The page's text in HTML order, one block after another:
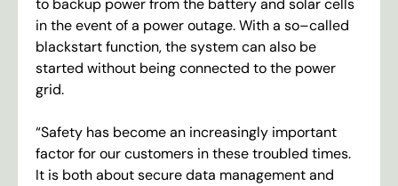
to backup powerfromthe batteryand solarcells
intheeventofa poweroutage.Witha so–called
blackstartfunction,thesystemcanalso be
started without beingconnected tothe power
grid.
“Safety has becomean increasingly important
factorforourcustomers inthesetroubled times.
It is bothaboutsecuredata managementand